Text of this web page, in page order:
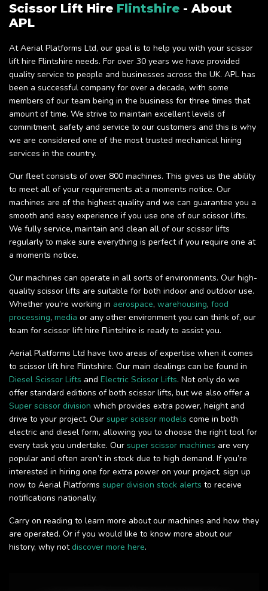
Scissor Lift Hire Flintshire - About
APL
At Aerial Platforms Ltd, our goal is to help you with your scissor
lift hire Flintshire needs. For over 30 years we have provided
quality service to people and businesses across the UK. APL has
been a successful company for over a decade, with some
members of our team being in the business for three times that
amount of time. We strive to maintain excellent levels of
commitment, safety and service to our customers and this is why
we are considered one of the most trusted mechanical hiring
services in the country.
Our fleet consists of over 800 machines. This gives us the ability
to meet all of your requirements at a moments notice. Our
machines are of the highest quality and we can guarantee you a
smooth and easy experience if you use one of our scissor lifts.
We fully service, maintain and clean all of our scissor lifts
regularly to make sure everything is perfect if you require one at
a moments notice.
Our machines can operate in all sorts of environments. Our high-
quality scissor lifts are suitable for both indoor and outdoor use.
Whether you’re working in aerospace, warehousing, food
processing, media or any other environment you can think of, our
team for scissor lift hire Flintshire is ready to assist you.
Aerial Platforms Ltd have two areas of expertise when it comes
to scissor lift hire Flintshire. Our main dealings can be found in
Diesel Scissor Lifts and Electric Scissor Lifts. Not only do we
offer standard editions of both scissor lifts, but we also offer a
Super scissor division which provides extra power, height and
drive to your project. Our super scissor models come in both
electric and diesel form, allowing you to choose the right tool for
every task you undertake. Our super scissor machines are very
popular and often aren’t in stock due to high demand. If you’re
interested in hiring one for extra power on your project, sign up
now to Aerial Platforms super division stock alerts to receive
notifications nationally.
Carry on reading to learn more about our machines and how they
are operated. Or if you would like to know more about our
history, why notdiscover more here.